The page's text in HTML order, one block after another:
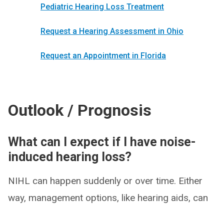
Pediatric Hearing Loss Treatment
Request a Hearing Assessment in Ohio
Request an Appointment in Florida
Outlook / Prognosis
What can I expect if I have noise-
induced hearing loss?
NIHL can happen suddenly or over time. Either
way, management options, like hearing aids, can